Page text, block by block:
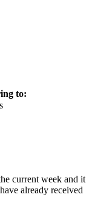
to:
current week and it
already received